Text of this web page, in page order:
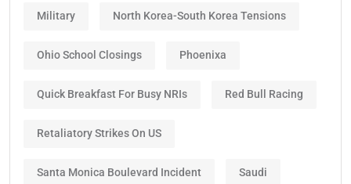
Military North Korea-South Korea Tensions
Ohio School Closings Phoenixa
Quick Breakfast For Busy NRIs Red Bull Racing
Retaliatory Strikes On US
Santa Monica Boulevard Incident Saudi